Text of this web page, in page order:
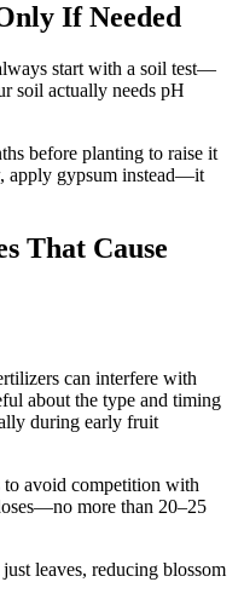
If Needed
start with a soil test—
soil actually needs pH
before planting to raise it
apply gypsum instead—it
That Cause
can interfere with
about the type and timing
during early fruit
to avoid competition with
more than 20–25
leaves, reducing blossom